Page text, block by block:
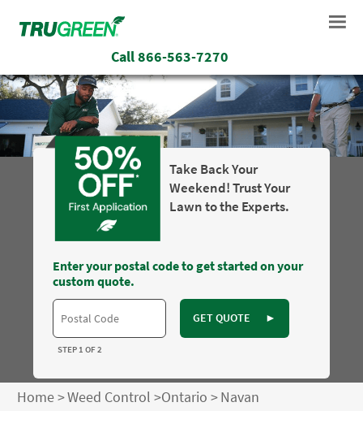
Call866-563-7270
Take Back Your
Weekend! Trust Your
Lawn to the Experts.
Enter your postal code to get started on your
custom quote.
GET QUOTE ►
STEP 1 OF 2
Home>Weed Control >Ontario >Navan